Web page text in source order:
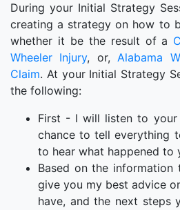
During your Initial Strategy
creating a strategy on how to
whether it be the result of a
Wheeler Injury, or,Alabama
Claim. At your Initial Strategy
the following:
First - I will listen to your
chance to tell everything
to hear what happened to
Based on the
give you my best advice
have, and the next steps